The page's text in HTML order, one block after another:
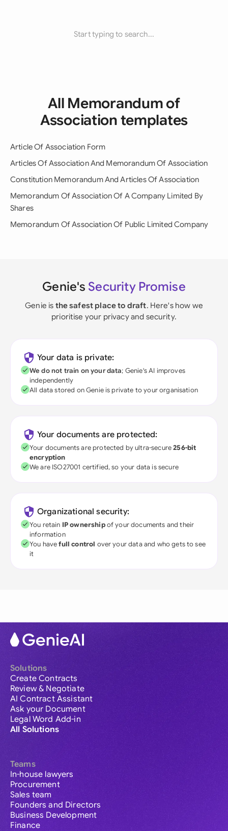
Start typing to search...
All Memorandum of
Association templates
Article Of Association Form
Articles Of Association And Memorandum Of Association
Constitution Memorandum And Articles Of Association
Memorandum Of Association Of A Company Limited By
Shares
Memorandum Of Association Of Public Limited Company
Genie's Security Promise
Genie is the safest place to draft. Here's how we
prioritise your privacy and security.
Your data is private:
We do not train on your data; Genie's AI improves
independently
All data stored on Genie is private to your organisation
Your documents are protected:
Your documents are protected by ultra-secure256-bit
encryption
We are ISO27001 certified, so your data is secure
Organizational security:
You retain IP ownershipof your documents and their
information
You havefull control over your data and who gets to see
it
Solutions
Create Contracts
Review & Negotiate
AI Contract Assistant
Ask your Document
Legal Word Add-in
All Solutions
Teams
In-house lawyers
Procurement
Sales team
Founders and Directors
Business Development
Finance